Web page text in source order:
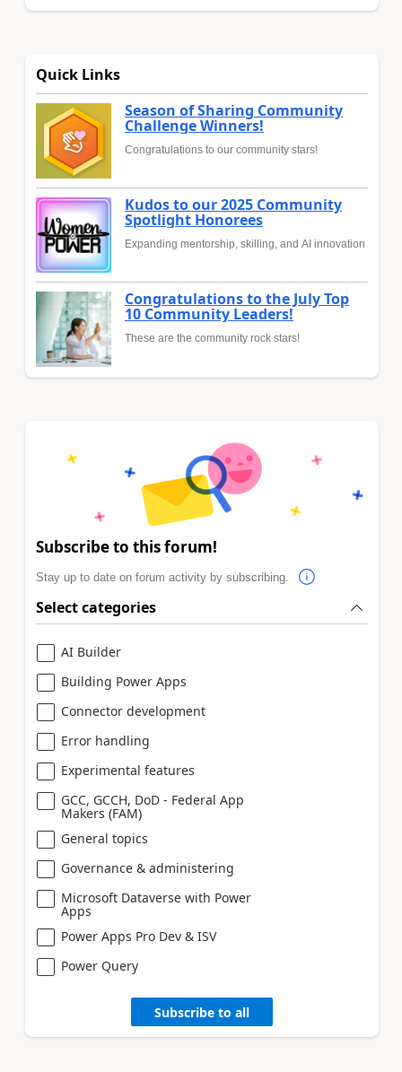
Quick Links
Season of Sharing Community
Challenge Winners!
Congratulations to our community stars!
Kudos to our 2025 Community
Spotlight Honorees
Expanding mentorship, skilling, and AI innovation
Congratulations to the July Top
10 Community Leaders!
These are the community rock stars!
Subscribe to this forum!
Stay up to date on forum activity by subscribing.
Select categories
AI Builder
Building Power Apps
Connector development
Error handling
Experimental features
GCC, GCCH, DoD - Federal App
Makers (FAM)
General topics
Governance & administering
Microsoft Dataverse with Power
Apps
Power Apps Pro Dev & ISV
Power Query
Subscribe to all